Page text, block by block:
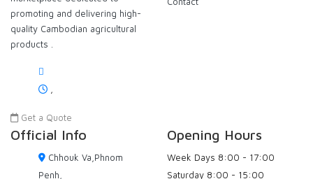
promoting and delivering high-
quality Cambodian agricultural
products .
Get a Quote
Official Info
Chhouk Va,Phnom
Penh,
Opening Hours
Week Days 8:00 - 17:00
Saturday 8:00 - 15:00